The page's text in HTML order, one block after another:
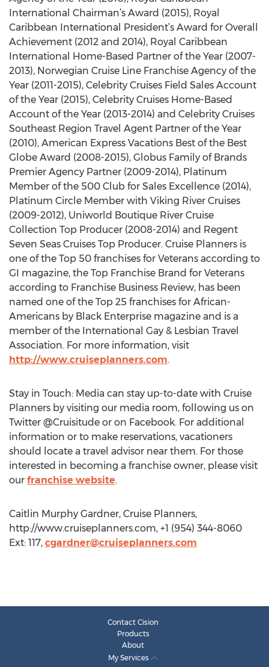
International Chairman’s Award (2015), Royal
Caribbean International President’s Award for Overall
Achievement (2012 and 2014), Royal Caribbean
International Home-Based Partner of the Year (2007-
2013), Norwegian Cruise Line Franchise Agency of the
Year (2011-2015), Celebrity Cruises Field Sales Account
of the Year (2015), Celebrity Cruises Home-Based
Account of the Year (2013-2014) and Celebrity Cruises
Southeast Region Travel Agent Partner of the Year
(2010), American Express Vacations Best of the Best
Globe Award (2008-2015), Globus Family of Brands
Premier Agency Partner (2009-2014), Platinum
Member of the 500 Club for Sales Excellence (2014),
Platinum Circle Member with Viking River Cruises
(2009-2012), Uniworld Boutique River Cruise
Collection Top Producer (2008-2014) and Regent
Seven Seas Cruises Top Producer. Cruise Planners is
one of the Top 50 franchises for Veterans according to
GI magazine, the Top Franchise Brand for Veterans
according to Franchise Business Review, has been
named one of the Top 25 franchises for African-
Americans by Black Enterprise magazine and is a
member of the International Gay & Lesbian Travel
Association. For more information, visit
http://www.cruiseplanners.com.
Stay in Touch: Media can stay up-to-date with Cruise
Planners by visiting our media room, following us on
Twitter @Cruisitude or on Facebook. For additional
information or to make reservations, vacationers
should locate a travel advisor near them. For those
interested in becoming a franchise owner, please visit
our franchise website.
Caitlin Murphy Gardner, Cruise Planners,
http://www.cruiseplanners.com, +1 (954) 344-8060
Ext: 117, cgardner@cruiseplanners.com
Contact Cision
Products
About
My Services